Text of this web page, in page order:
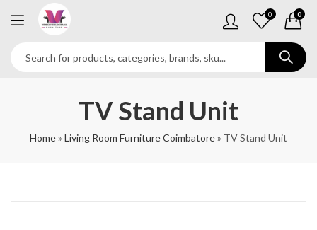
0 0
TV Stand Unit
Home» Living Room Furniture Coimbatore» TV Stand Unit